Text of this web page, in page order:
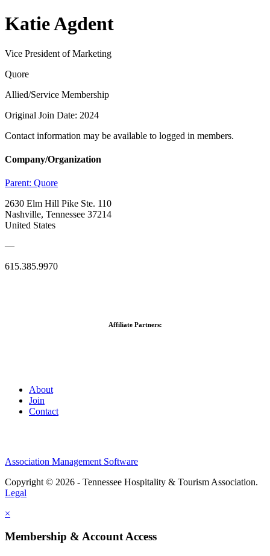
Katie Agdent
Vice President of Marketing
Quore
Allied/Service Membership
Original Join Date: 2024
Contact information may be available to logged in members.
Company/Organization
Parent: Quore
2630 Elm Hill Pike Ste. 110
Nashville, Tennessee 37214
United States
—
615.385.9970
Affiliate Partners:
About
Join
Contact
Association Management Software
Copyright © 2026 - Tennessee Hospitality & Tourism Association.
Legal
×
Membership & Account Access